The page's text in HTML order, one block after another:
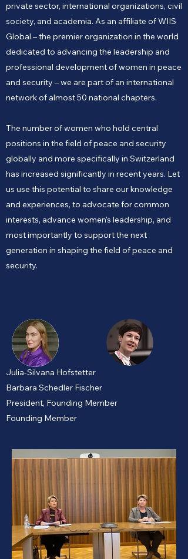
private sector, international organizations, civil
society, and academia. As an affiliate of WIIS
Global – the premier organization in the world
dedicated to advancing the leadership and
professional development of women in peace
and security – we are part of an international
network of almost 50 national chapters.
The number of women who hold central
positions in the field of peace and security
globally and more specifically in Switzerland
has increased significantly in recent years. Let
us use this potential to share our knowledge
and experiences, to advocate for common
interests, advance women's leadership, and
most importantly to support the next
generation in shaping the field of peace and
security.
Julia-Silvana Hofstetter
Barbara Schedler Fischer
President, Founding Member
Founding Member